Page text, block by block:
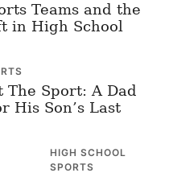
Teams and the
in High School
The Sport: A Dad
His Son’s Last
HIGH SCHOOL
SPORTS